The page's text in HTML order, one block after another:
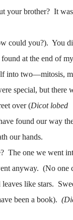
your brother? It
could you?). You
at the end of
into two—mitosis,
special, but there
over (Dicot lobed
found our way
our hands.
The one we went
anyway. (No one
like stars.
been a book).